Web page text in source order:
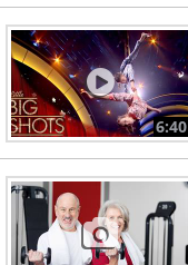
6:40